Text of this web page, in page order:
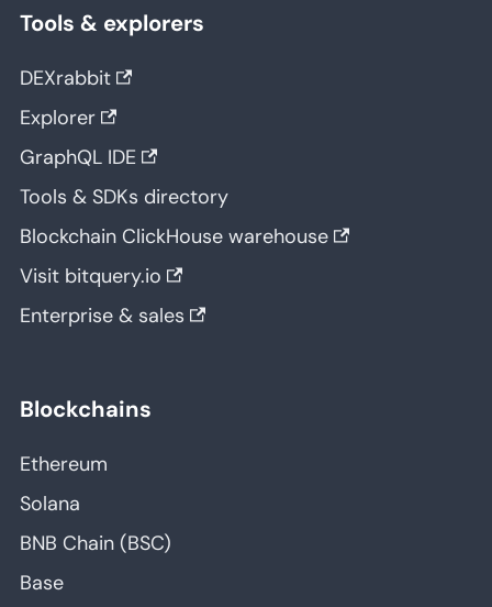
Tools & explorers
DEXrabbit
Explorer
GraphQL IDE
Tools & SDKs directory
Blockchain ClickHouse warehouse
Visit bitquery.io
Enterprise & sales
Blockchains
Ethereum
Solana
BNB Chain (BSC)
Base